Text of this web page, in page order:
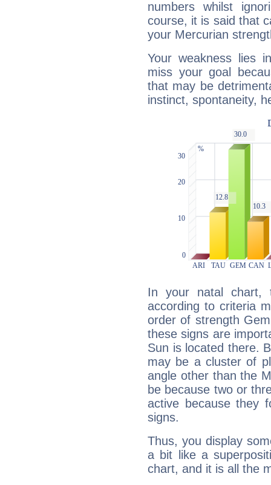
numbers whilst
course, it is said that
your Mercurian
Your weakness lies
miss your goal
that may be
instinct, spontaneity,
In your natal chart,
according to criteria
order of strength
these signs are
Sun is located there.
may be a cluster of
angle other than the
be because two or
active because they
signs.
Thus, you display
a bit like a
chart, and it is all the